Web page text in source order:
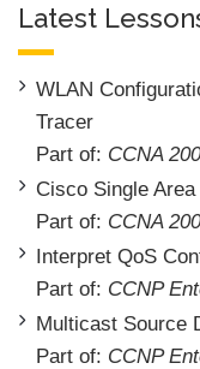
Latest
WLAN
Tracer
Part of: CCNA
Cisco Single
Part of: CCNA
Interpret QoS
Part of: CCNP
Multicast Source
Part of: CCNP